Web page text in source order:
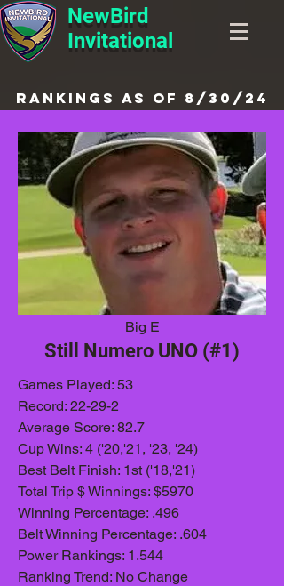
NewBird
Invitational
Rankings as of 8/30/24
Big E
Still Numero UNO (#1)
Games Played: 53
Record: 22-29-2
Average Score: 82.7
Cup Wins: 4 ('20,'21, '23, '24)
Best Belt Finish: 1st ('18,'21)
Total Trip $ Winnings: $5970
Winning Percentage: .496
Belt Winning Percentage: .604
Power Rankings: 1.544
Ranking Trend: No Change